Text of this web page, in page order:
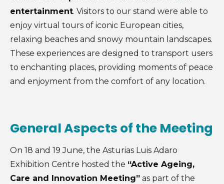
entertainment. Visitors to our stand were able to
enjoy virtual tours of iconic European cities,
relaxing beaches and snowy mountain landscapes.
These experiences are designed to transport users
to enchanting places, providing moments of peace
and enjoyment from the comfort of any location.
General Aspects of the Meeting
On 18 and 19 June, the Asturias Luis Adaro
Exhibition Centre hosted the “Active Ageing,
Care and Innovation Meeting” as part of the